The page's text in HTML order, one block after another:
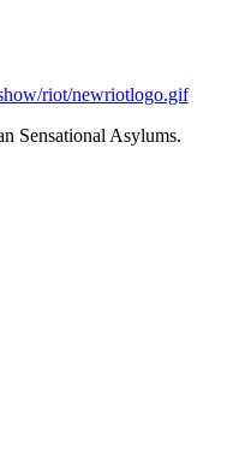
riot/newriotlogo.gif
Sensational Asylums.